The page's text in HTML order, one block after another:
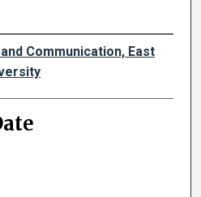
Communication, East